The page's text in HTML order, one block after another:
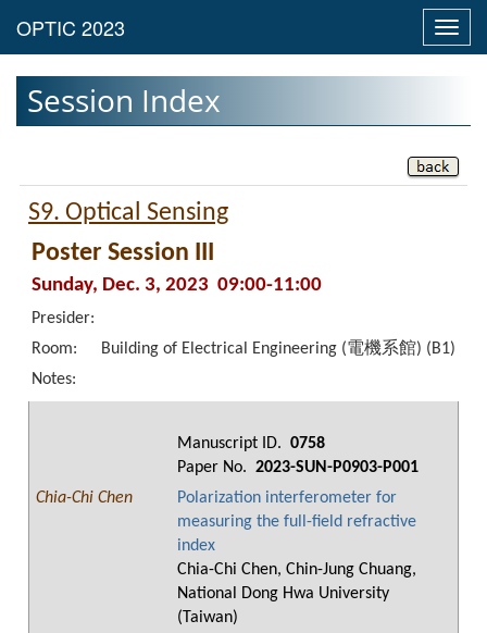
Session Index
S9. Optical Sensing
Poster Session III
Sunday, Dec. 3, 2023 09:00-11:00
Presider:
Room:
Building of Electrical Engineering (電機系館) (B1)
Notes:
Manuscript ID. 0758
Paper No. 2023-SUN-P0903-P001
Chia-Chi Chen
Polarization interferometer for
measuring the full-field refractive
index
Chia-Chi Chen, Chin-Jung Chuang,
National Dong Hwa University
(Taiwan)